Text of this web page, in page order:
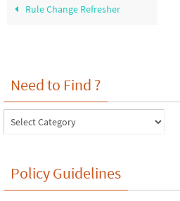
Rule Change Refresher
Need to Find ?
Need
to
Policy Guidelines